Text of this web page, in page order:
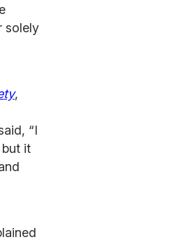
solely
,
“I
it